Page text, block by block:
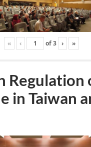
« ‹ of3 › »
Regulation
in Taiwan